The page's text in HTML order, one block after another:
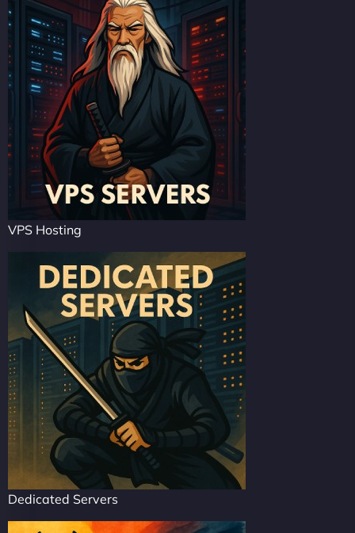
VPS Hosting
Dedicated Servers